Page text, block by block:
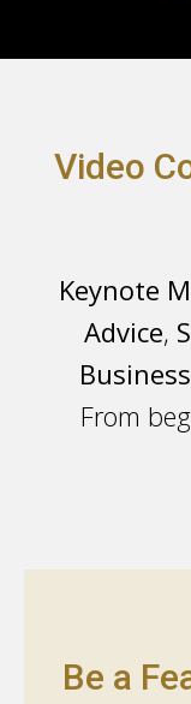
Video
Keynote
Advice,
From
Be a